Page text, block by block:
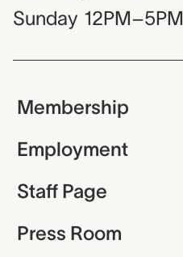
Sunday 12PM–5PM
Membership
Employment
Staff Page
Press Room